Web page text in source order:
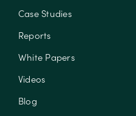
Case Studies
Reports
White Papers
Videos
Blog